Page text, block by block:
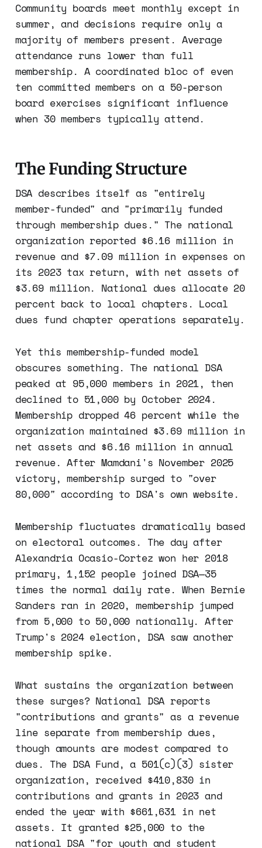
Community boards meet monthly except in
summer, and decisions require only a
majority of members present. Average
attendance runs lower than full
membership. A coordinated bloc of even
ten committed members on a 50-person
board exercises significant influence
when 30 members typically attend.
The Funding Structure
DSA describes itself as "entirely
member-funded" and "primarily funded
through membership dues." The national
organization reported $6.16 million in
revenue and $7.09 million in expenses on
its 2023 tax return, with net assets of
$3.69 million. National dues allocate 20
percent back to local chapters. Local
dues fund chapter operations separately.
Yet this membership-funded model
obscures something. The national DSA
peaked at 95,000 members in 2021, then
declined to 51,000 by October 2024.
Membership dropped 46 percent while the
organization maintained $3.69 million in
net assets and $6.16 million in annual
revenue. After Mamdani's November 2025
victory, membership surged to "over
80,000" according to DSA's own website.
Membership fluctuates dramatically based
on electoral outcomes. The day after
Alexandria Ocasio-Cortez won her 2018
primary, 1,152 people joined DSA—35
times the normal daily rate. When Bernie
Sanders ran in 2020, membership jumped
from 5,000 to 50,000 nationally. After
Trump's 2024 election, DSA saw another
membership spike.
What sustains the organization between
these surges? National DSA reports
"contributions and grants" as a revenue
line separate from membership dues,
though amounts are modest compared to
dues. The DSA Fund, a 501(c)(3) sister
organization, received $410,830 in
contributions and grants in 2023 and
ended the year with $661,631 in net
assets. It granted $25,000 to the
national DSA "for youth and student